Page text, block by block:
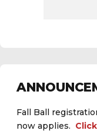
Fall Ball
now applies.